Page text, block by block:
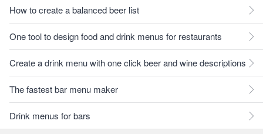
How to create a balanced beer list
One tool to design food and drink menus for restaurants
Create a drink menu with one click beer and wine descriptions
The fastest bar menu maker
Drink menus for bars